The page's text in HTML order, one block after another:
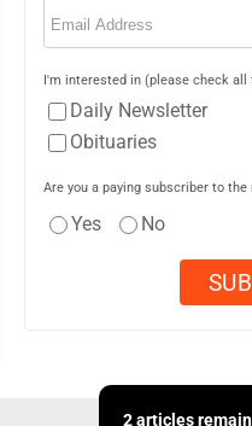
I'm interested in (please check all
Daily Newsletter
Obituaries
Are you a paying subscriber to the
Yes No
2 articles